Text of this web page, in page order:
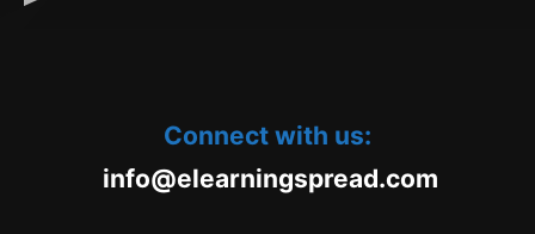
Connect with us:
oc.daerpsgninraele@ofnim